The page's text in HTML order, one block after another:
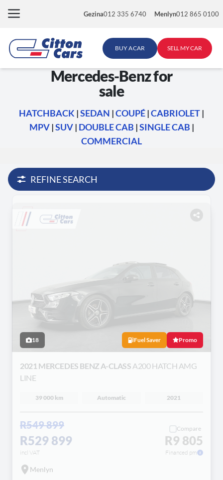
Gezina012 335 6740 Menlyn012 865 0100
BUY A CAR SELL MY CAR
Mercedes-Benz for
sale
HATCHBACK |SEDAN |COUPÉ|CABRIOLET|
MPV|SUV| DOUBLE CAB |SINGLE CAB |
COMMERCIAL
REFINE SEARCH
18 Fuel Saver Promo
2021 MERCEDES BENZ A-CLASS A200 HATCH AMG
LINE
39 000 km Automatic 2021
R549 899
R529 899
incl VAT
Compare
R9 805
Financed pm
Menlyn